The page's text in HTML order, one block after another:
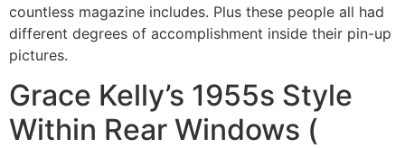
countless magazine includes. Plus these people all had
different degrees of accomplishment inside their pin-up
pictures.
Grace Kelly’s 1955s Style
Within Rear Windows (